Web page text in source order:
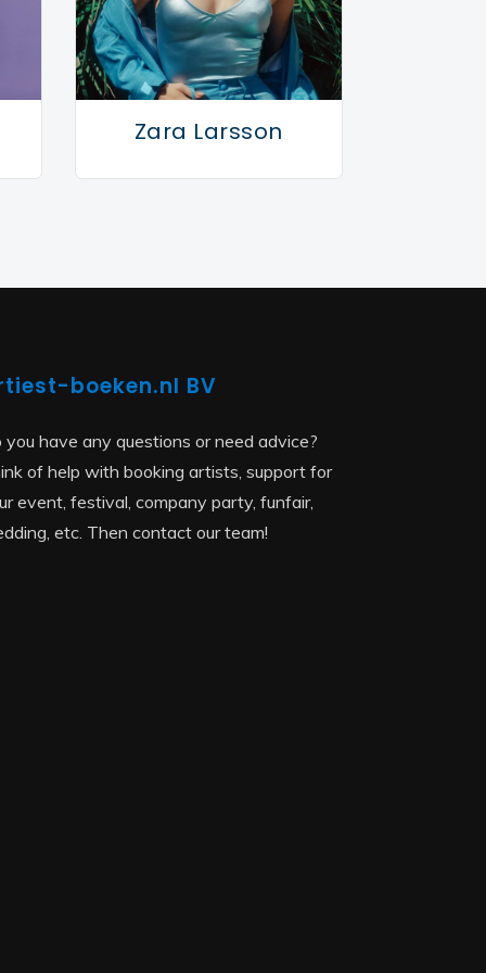
Zara Larsson
boeken.nl BV
you have any questions or need advice?
of help with booking artists, support for
event, festival, company party, funfair,
etc. Then contact our team!